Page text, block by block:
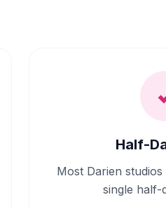
Half-
Most Darien
single half-